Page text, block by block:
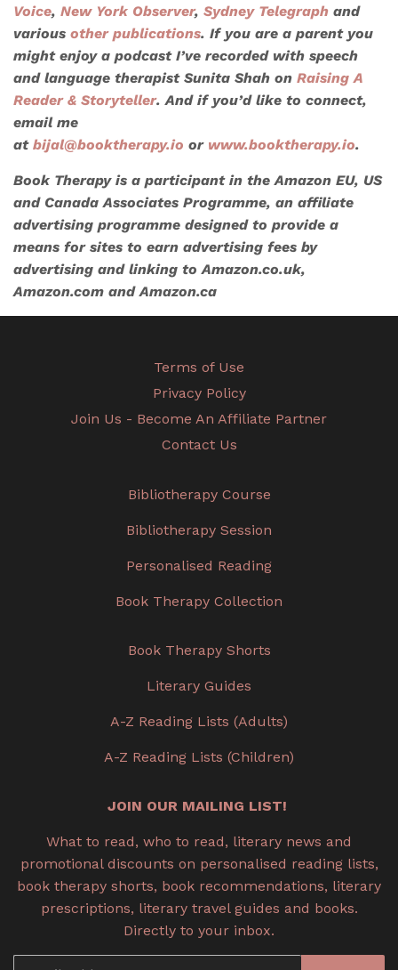
Voice, New York Observer, Sydney Telegraph and
various other publications. If you are a parent you
might enjoy a podcast I’ve recorded with speech
and language therapist Sunita Shah on Raising A
Reader & Storyteller. And if you’d like to connect,
email me
at bijal@booktherapy.io or www.booktherapy.io.
Book Therapy is a participant in the Amazon EU, US
and Canada Associates Programme, an affiliate
advertising programme designed to provide a
means for sites to earn advertising fees by
advertising and linking to Amazon.co.uk,
Amazon.com and Amazon.ca
Terms of Use
Privacy Policy
Join Us - Become An Affiliate Partner
Contact Us
Bibliotherapy Course
Bibliotherapy Session
Personalised Reading
Book Therapy Collection
Book Therapy Shorts
Literary Guides
A-Z Reading Lists (Adults)
A-Z Reading Lists (Children)
JOIN OUR MAILING LIST!
What to read, who to read, literary news and
promotional discounts on personalised reading lists,
book therapy shorts, book recommendations, literary
prescriptions, literary travel guides and books.
Directly to your inbox.